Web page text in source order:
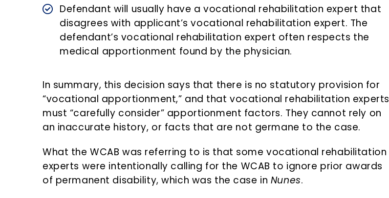
Defendant will usually have a vocational rehabilitation expert that
disagrees with applicant’s vocational rehabilitation expert. The
defendant’s vocational rehabilitation expert often respects the
medical apportionment found by the physician.
In summary, this decision says that there is no statutory provision for
“vocational apportionment,” and that vocational rehabilitation experts
must “carefully consider” apportionment factors. They cannot rely on
an inaccurate history, or facts that are not germane to the case.
What the WCAB was referring to is that some vocational rehabilitation
experts were intentionally calling for the WCAB to ignore prior awards
of permanent disability, which was the case in Nunes.